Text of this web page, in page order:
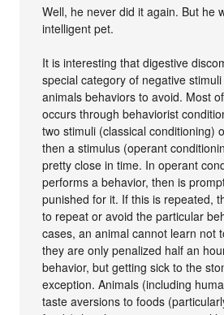
Well, he never did it again. But he
intelligent pet.
It is interesting that digestive
special category of negative
animals behaviors to avoid. Most
occurs through behaviorist
two stimuli (classical conditioning)
then a stimulus (operant
pretty close in time. In operant
performs a behavior, then is
punished for it. If this is repeated,
to repeat or avoid the particular
cases, an animal cannot learn not
they are only penalized half an
behavior, but getting sick to the
exception. Animals (including
taste aversions to foods